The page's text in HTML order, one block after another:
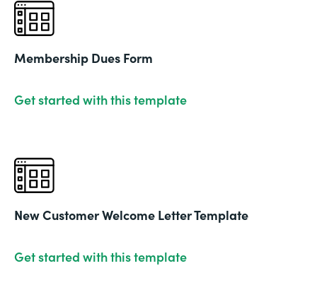
Membership Dues Form
Get started with this template
New Customer Welcome Letter Template
Get started with this template